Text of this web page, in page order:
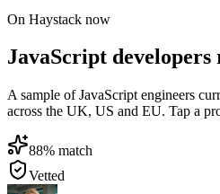
On Haystack now
JavaScript
A sample of JavaScript engineers
across the UK, US and EU. Tap a
88% match
Vetted